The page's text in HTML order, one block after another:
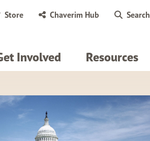
Store Chaverim Hub Search
Involved Resources